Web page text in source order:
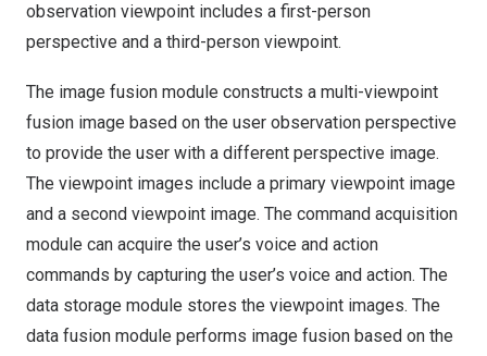
observation viewpoint includes a first-person
perspective and a third-person viewpoint.
The image fusion module constructs a multi-viewpoint
fusion image based on the user observation perspective
to provide the user with a different perspective image.
The viewpoint images include a primary viewpoint image
and a second viewpoint image. The command acquisition
module can acquire the user’s voice and action
commands by capturing the user’s voice and action. The
data storage module stores the viewpoint images. The
data fusion module performs image fusion based on the